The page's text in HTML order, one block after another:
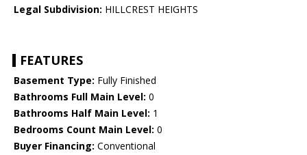
Legal Subdivision: HILLCREST HEIGHTS
FEATURES
Basement Type: Fully Finished
Bathrooms Full Main Level: 0
Bathrooms Half Main Level: 1
Bedrooms Count Main Level: 0
Buyer Financing: Conventional